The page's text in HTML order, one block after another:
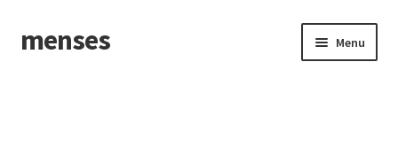
Skip
to
Skip
to
menses Menu